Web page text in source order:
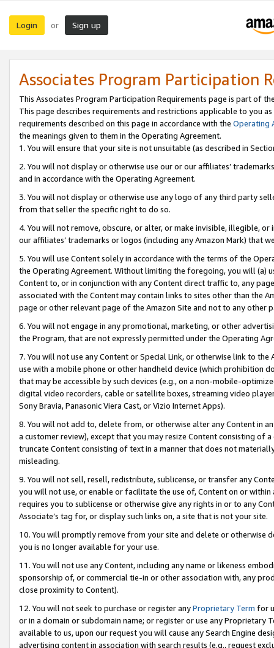
Login or Sign up
Associates Program Participation
This Associates Program Participation Requirements page is part of
This page describes requirements and restrictions applicable to you
requirements described on this page in accordance with the Operating
the meanings given to them in the Operating Agreement.
1. You will ensure that your site is not unsuitable (as described in
2. You will not display or otherwise use our or our affiliates’
and in accordance with the Operating Agreement.
3. You will not display or otherwise use any logo of any third party
from that seller the specific right to do so.
4. You will not remove, obscure, or alter, or make invisible, illegible,
our affiliates’ trademarks or logos (including any Amazon Mark) that
5. You will use Content solely in accordance with the terms of the
the Operating Agreement. Without limiting the foregoing, you will (a)
Content to, or in conjunction with any Content direct traffic to, any
associated with the Content may contain links to sites other than the
page or other relevant page of the Amazon Site and not to any other
6. You will not engage in any promotional, marketing, or other
the Program, that are not expressly permitted under the Operating
7. You will not use any Content or Special Link, or otherwise link to
use with a mobile phone or other handheld device (which prohibition
that may be accessible by such devices (e.g., on a non-mobile-
digital video recorders, cable or satellite boxes, streaming video
Sony Bravia, Panasonic Viera Cast, or Vizio Internet Apps).
8. You will not add to, delete from, or otherwise alter any Content in
a customer review), except that you may resize Content consisting of
truncate Content consisting of text in a manner that does not
misleading.
9. You will not sell, resell, redistribute, sublicense, or transfer any
you will not use, or enable or facilitate the use of, Content on or
requires you to sublicense or otherwise give any rights in or to any
Associate’s tag for, or display such links on, a site that is not your site.
10. You will promptly remove from your site and delete or otherwise
you is no longer available for your use.
11. You will not use any Content, including any name or likeness
sponsorship of, or commercial tie-in or other association with, any
close proximity to Content).
12. You will not seek to purchase or register anyProprietary Term for
or in a domain or subdomain name; or register or use any Proprietary
available to us, upon our request you will cause any Search Engine
advertising content in association with search results (e.g., request